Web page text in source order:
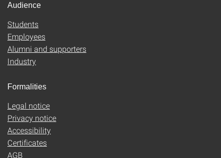
Audience
Students
Employees
Alumni and supporters
Industry
Formalities
Legal notice
Privacy notice
Accessibility
Certificates
AGB